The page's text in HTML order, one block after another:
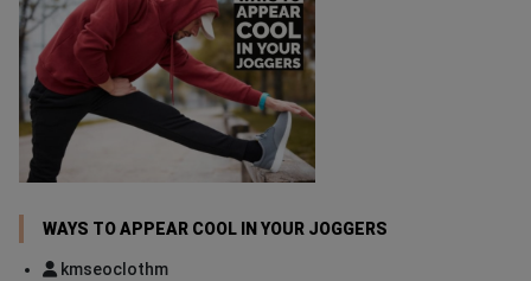
WAYS TO APPEAR COOL IN YOUR JOGGERS
kmseoclothm